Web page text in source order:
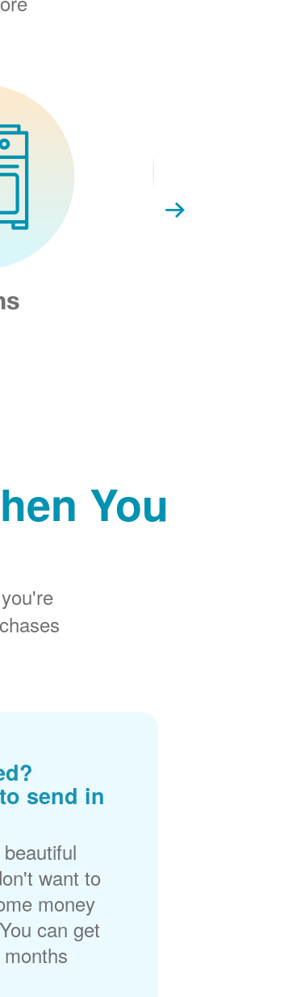
You
send in
want to
money
can get